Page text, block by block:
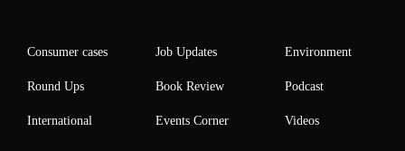
Consumer cases
Round Ups
International
Job Updates
Book Review
Events Corner
Environment
Podcast
Videos